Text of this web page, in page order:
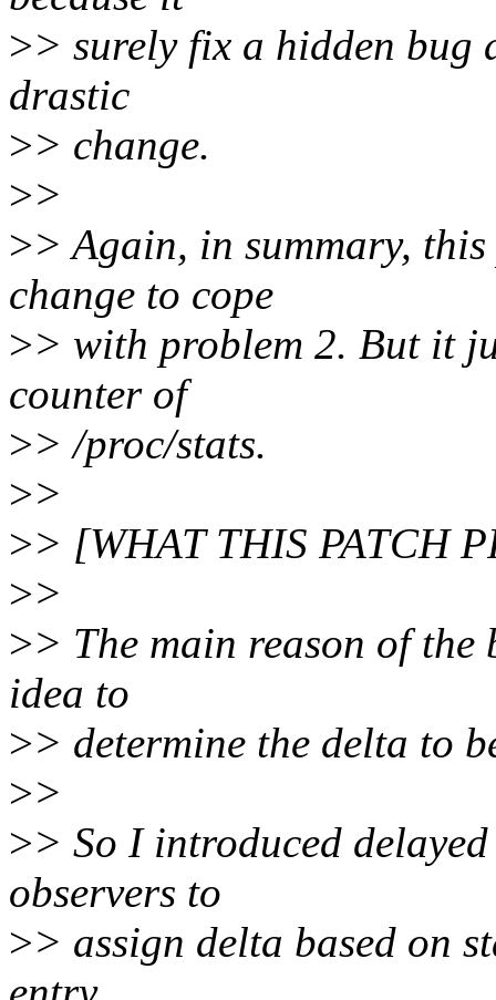
>> surely fix a hidden bug
drastic
>> change.
>>
>> Again, in summary,
change to cope
>> with problem 2. But it
counter of
>> /proc/stats.
>>
>> [WHAT THIS PATCH
>>
>> The main reason of the
idea to
>> determine the delta to
>>
>> So I introduced
observers to
>> assign delta based on